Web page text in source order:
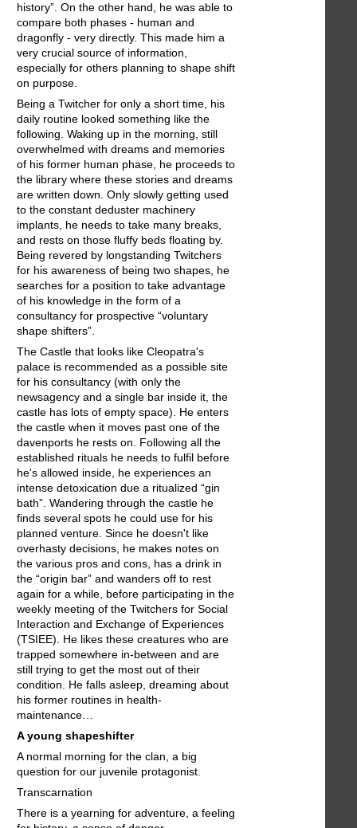
history”. On the other hand, he was able to
compare both phases - human and
dragonfly - very directly. This made him a
very crucial source of information,
especially for others planning to shape shift
on purpose.
Being a Twitcher for only a short time, his
daily routine looked something like the
following. Waking up in the morning, still
overwhelmed with dreams and memories
of his former human phase, he proceeds to
the library where these stories and dreams
are written down. Only slowly getting used
to the constant deduster machinery
implants, he needs to take many breaks,
and rests on those fluffy beds floating by.
Being revered by longstanding Twitchers
for his awareness of being two shapes, he
searches for a position to take advantage
of his knowledge in the form of a
consultancy for prospective “voluntary
shape shifters”.
The Castle that looks like Cleopatra's
palace is recommended as a possible site
for his consultancy (with only the
newsagency and a single bar inside it, the
castle has lots of empty space). He enters
the castle when it moves past one of the
davenports he rests on. Following all the
established rituals he needs to fulfil before
he's allowed inside, he experiences an
intense detoxication due a ritualized “gin
bath”. Wandering through the castle he
finds several spots he could use for his
planned venture. Since he doesn't like
overhasty decisions, he makes notes on
the various pros and cons, has a drink in
the “origin bar” and wanders off to rest
again for a while, before participating in the
weekly meeting of the Twitchers for Social
Interaction and Exchange of Experiences
(TSIEE). He likes these creatures who are
trapped somewhere in-between and are
still trying to get the most out of their
condition. He falls asleep, dreaming about
his former routines in health-
maintenance…
A young shapeshifter
A normal morning for the clan, a big
question for our juvenile protagonist.
Transcarnation
There is a yearning for adventure, a feeling